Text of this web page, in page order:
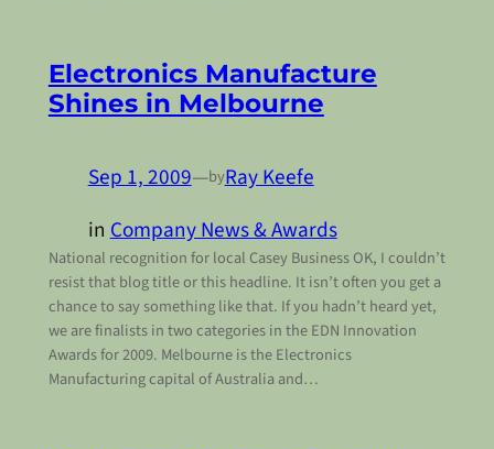
Electronics Manufacture
Shines in Melbourne
Sep 1, 2009—byRay Keefe
inCompany News & Awards
National recognition for local Casey Business OK, I couldn’t
resist that blog title or this headline. It isn’t often you get a
chance to say something like that. If you hadn’t heard yet,
we are finalists in two categories in the EDN Innovation
Awards for 2009. Melbourne is the Electronics
Manufacturing capital of Australia and…